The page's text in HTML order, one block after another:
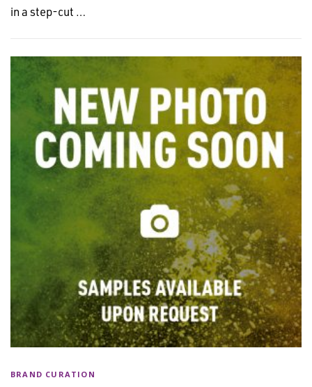
in a step-cut …
BRAND CURATION